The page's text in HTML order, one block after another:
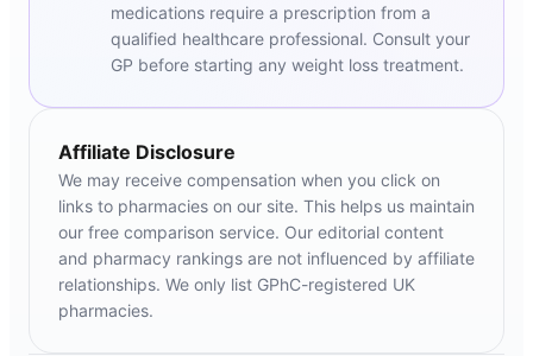
medications require a prescription from a
qualified healthcare professional. Consult your
GP before starting any weight loss treatment.
Affiliate Disclosure
We may receive compensation when you click on
links to pharmacies on our site. This helps us maintain
our free comparison service. Our editorial content
and pharmacy rankings are not influenced by affiliate
relationships. We only list GPhC-registered UK
pharmacies.